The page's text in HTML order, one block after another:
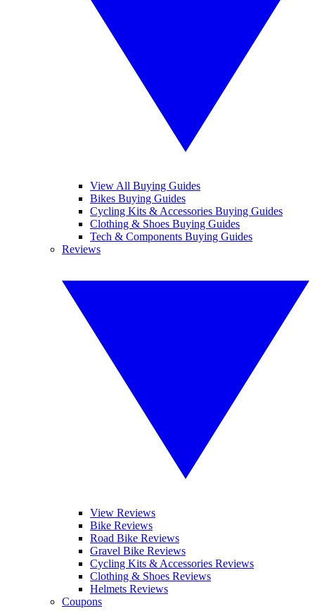
View All Buying Guides
Bikes Buying Guides
Cycling Kits & Accessories Buying Guides
Clothing & Shoes Buying Guides
Tech & Components Buying Guides
Reviews
View Reviews
Bike Reviews
Road Bike Reviews
Gravel Bike Reviews
Cycling Kits & Accessories Reviews
Clothing & Shoes Reviews
Helmets Reviews
Coupons